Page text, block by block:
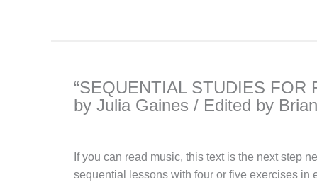
“SEQUENTIAL STUDIES FOR
by Julia Gaines / Edited by
If you can read music, this text is the next step
sequential lessons with four or five exercises in